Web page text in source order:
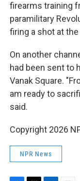
firearms training
paramilitary
firing a shot at the
On another
had been sent to
Vanak Square.
am ready to
said.
Copyright 2026
NPR News